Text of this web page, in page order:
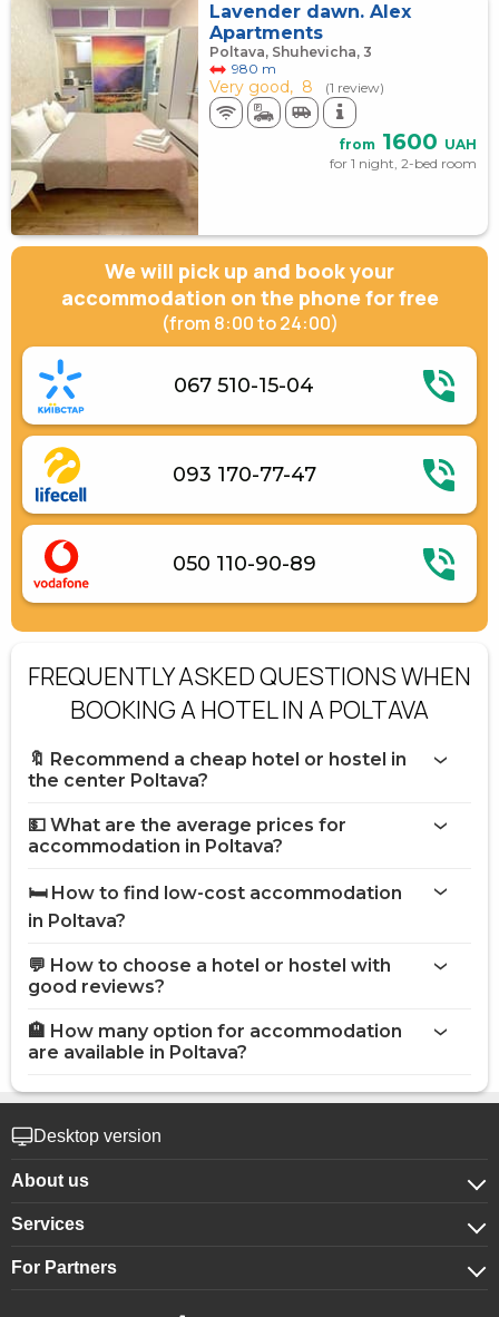
Lavender dawn. Alex
Apartments
Poltava, Shuhevicha, 3
980 m
Very good, 8 (1 review)
from 1600 UAH
for 1 night, 2-bed room
We will pick up and book your
accommodation on the phone for free
(from 8:00 to 24:00)
067 510-15-04
093 170-77-47
050 110-90-89
FREQUENTLY ASKED QUESTIONS WHEN
BOOKING A HOTEL IN A POLTAVA
🔖 Recommend a cheap hotel or hostel in
the center Poltava?
💵 What are the average prices for
accommodation in Poltava?
🛏️ How to find low-cost accommodation
in Poltava?
💬 How to choose a hotel or hostel with
good reviews?
🏨 How many option for accommodation
are available in Poltava?
Desktop version
About us
About company
Confidentiality
Services
For corporate clients
For Partners